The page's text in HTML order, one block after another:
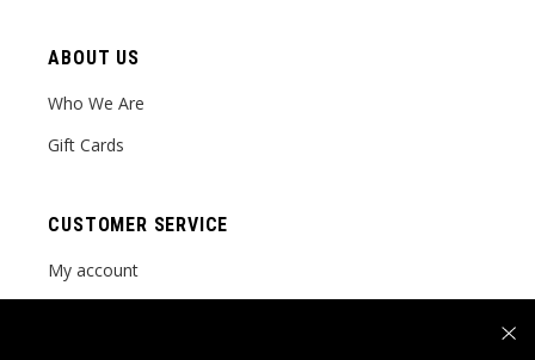
ABOUT US
Who We Are
Gift Cards
CUSTOMER SERVICE
My account